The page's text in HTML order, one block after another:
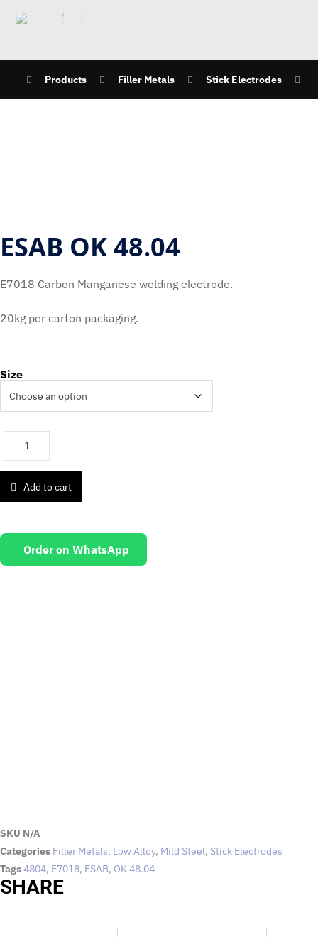
Products Filler Metals Stick Electrodes
ESAB OK 48.04
E7018 Carbon Manganese welding electrode.
20kg per carton packaging.
Size
Add to cart
Order on WhatsApp
SKU N/A
Categories Filler Metals, Low Alloy, Mild Steel, Stick Electrodes
Tags4804, E7018, ESAB, OK 48.04
SHARE